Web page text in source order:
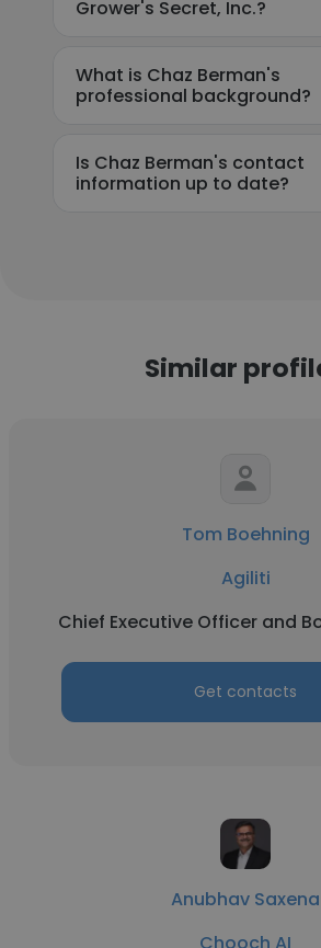
Grower's Secret, Inc.?
What is Chaz Berman's
professional background?
Is Chaz Berman's contact
information up to date?
Similar
Tom Boehning
Agiliti
Chief Executive Officer and
Get contacts
Anubhav Saxena